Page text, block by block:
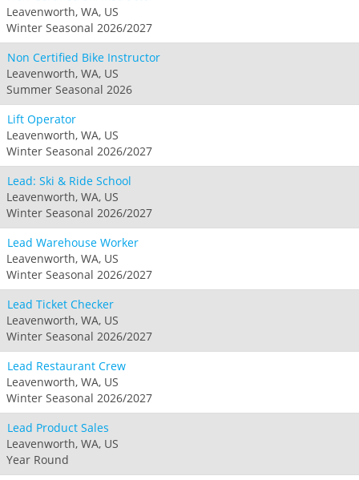
Leavenworth, WA, US
Winter Seasonal 2026/2027
Non Certified Bike Instructor
Leavenworth, WA, US
Summer Seasonal 2026
Lift Operator
Leavenworth, WA, US
Winter Seasonal 2026/2027
Lead: Ski & Ride School
Leavenworth, WA, US
Winter Seasonal 2026/2027
Lead Warehouse Worker
Leavenworth, WA, US
Winter Seasonal 2026/2027
Lead Ticket Checker
Leavenworth, WA, US
Winter Seasonal 2026/2027
Lead Restaurant Crew
Leavenworth, WA, US
Winter Seasonal 2026/2027
Lead Product Sales
Leavenworth, WA, US
Year Round